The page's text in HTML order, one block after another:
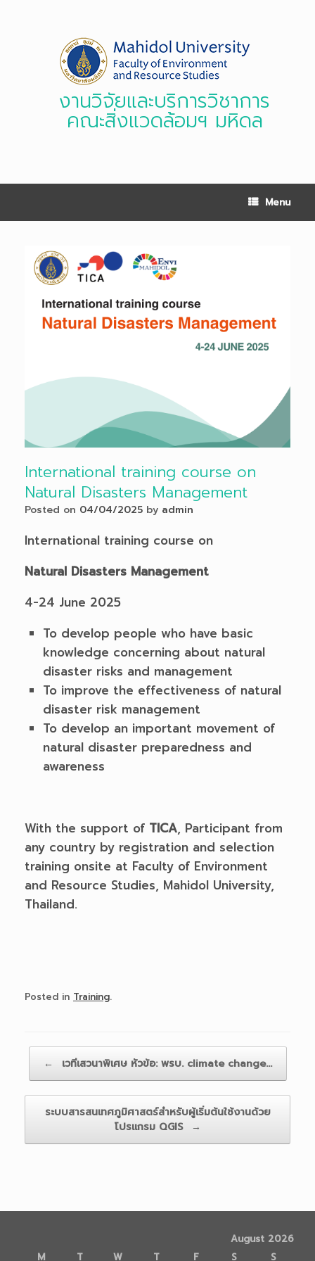
งานวิจัยและบริการวิชาการ
คณะสิ่งแวดล้อมฯ มหิดล
Menu
International training course on
Natural Disasters Management
Posted on 04/04/2025 by admin
International training course on
Natural Disasters Management
4-24 June 2025
To develop people who have basic
knowledge concerning about natural
disaster risks and management
To improve the effectiveness of natural
disaster risk management
To develop an important movement of
natural disaster preparedness and
awareness
With the support of TICA, Participant from
any country by registration and selection
training onsite at Faculty of Environment
and Resource Studies, Mahidol University,
Thailand.
Posted in Training.
← เวทีเสวนาพิเศษ หัวข้อ: พรบ. climate change…
ระบบสารสนเทศภูมิศาสตร์สำหรับผู้เริ่มต้นใช้งานด้วย
โปรแกรม QGIS
→
August 2026
M
T W T F S S